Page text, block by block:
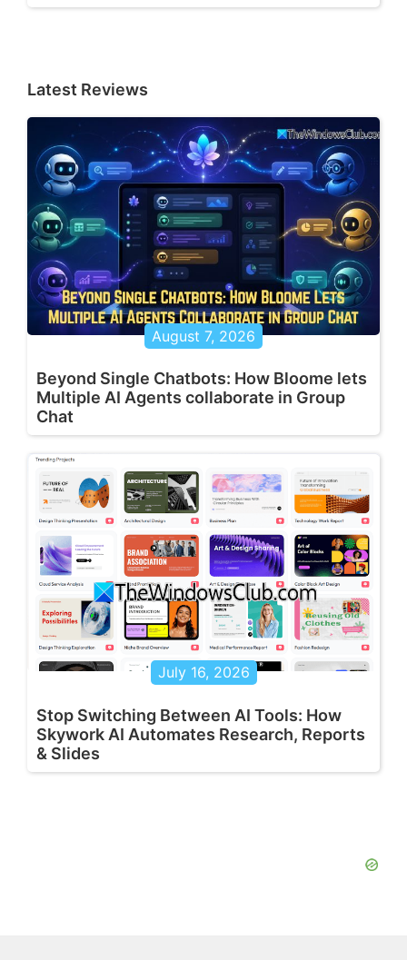
Latest Reviews
August 7, 2026
Beyond Single Chatbots: How Bloome lets
Multiple AI Agents collaborate in Group
Chat
July 16, 2026
Stop Switching Between AI Tools: How
Skywork AI Automates Research, Reports
& Slides